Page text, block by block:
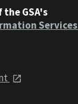
GSA's
Services